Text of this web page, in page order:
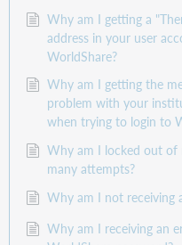
Why am I getting a
address in your user
WorldShare?
Why am I getting the
problem with your
when trying to login to
Why am I locked out
many attempts?
Why am I not receiving
Why am I receiving an